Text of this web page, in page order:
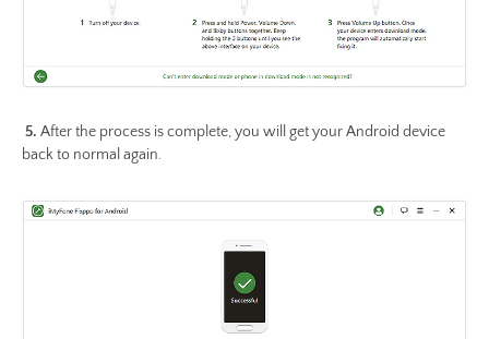
5. After the process is complete, you will get your Android device
back to normal again.